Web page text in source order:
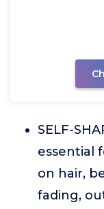
SELF-
essential
on hair,
fading,